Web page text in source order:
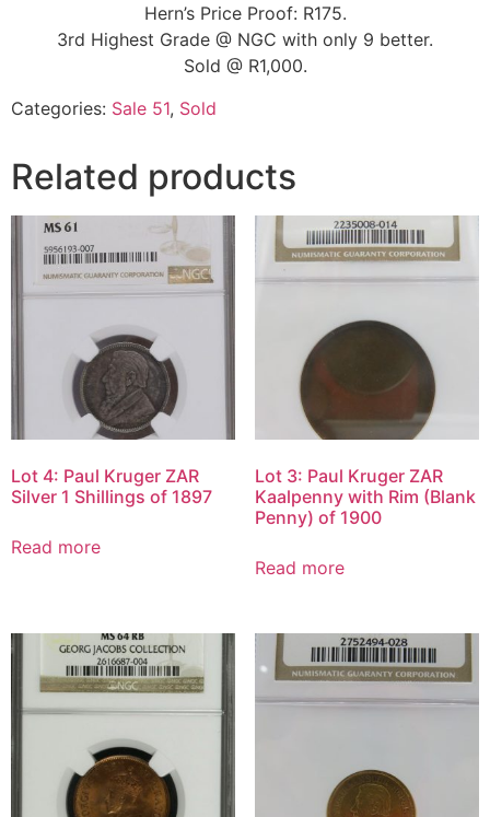
Hern’s Price Proof: R175.
3rd Highest Grade @ NGC with only 9 better.
Sold @ R1,000.
Categories: Sale 51, Sold
Related products
Lot 4: Paul Kruger ZAR
Silver 1 Shillings of 1897
Read more
Lot 3: Paul Kruger ZAR
Kaalpenny with Rim (Blank
Penny) of 1900
Read more